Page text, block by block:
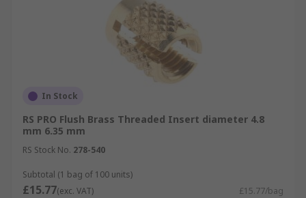
In Stock
RS PRO Flush Brass Threaded Insert diameter 4.8
mm 6.35 mm
RS Stock No. 278-540
Subtotal (1 bag of 100 units)
£15.77(exc. VAT) £15.77/bag